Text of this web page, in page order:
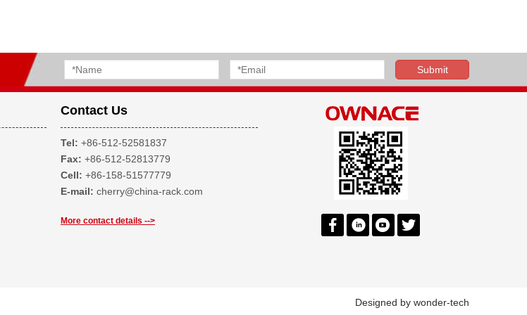
Contact Us
Tel: +86-512-52581837
Fax: +86-512-52813779
Cell: +86-158-51577779
E-mail: cherry@china-rack.com
More contact details -->
Designed by wonder-tech